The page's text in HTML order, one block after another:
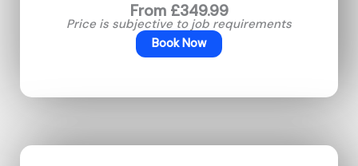
From £349.99
Price is subjective to job requirements
Book Now